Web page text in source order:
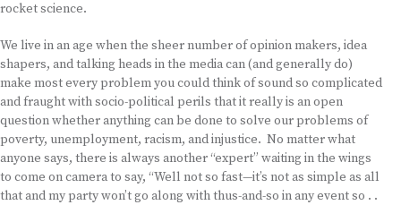
rocket science.
We live in an age when the sheer number of opinion makers, idea
shapers, and talking heads in the media can (and generally do)
make most every problem you could think of sound so complicated
and fraught with socio-political perils that it really is an open
question whether anything can be done to solve our problems of
poverty, unemployment, racism, and injustice. No matter what
anyone says, there is always another “expert” waiting in the wings
to come on camera to say, “Well not so fast—it’s not as simple as all
that and my party won’t go along with thus-and-so in any event so . .